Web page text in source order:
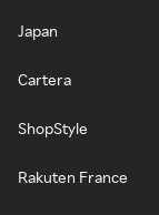
Japan
Cartera
ShopStyle
Rakuten France